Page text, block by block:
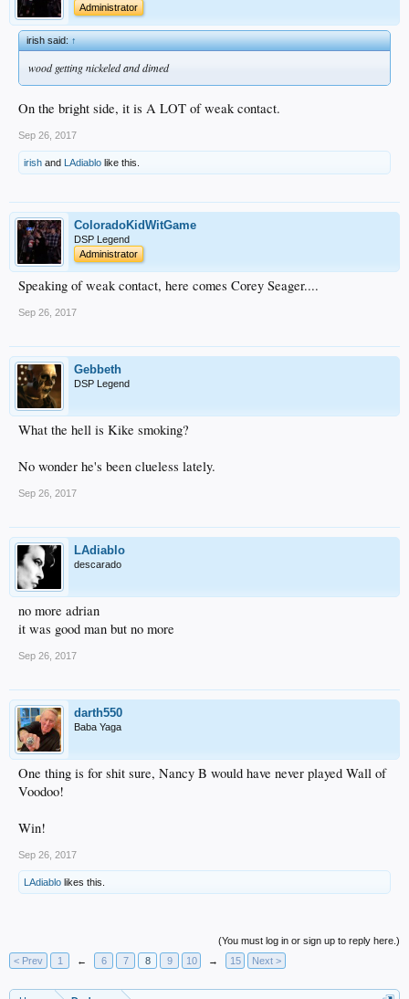
Administrator
irish said:↑
wood getting nickeled and dimed
On the bright side, it is A LOT of weak contact.
Sep 26, 2017
irish and LAdiablo like this.
ColoradoKidWitGame
DSP Legend
Administrator
Speaking of weak contact, here comes Corey Seager....
Sep 26, 2017
Gebbeth
DSP Legend
What the hell is Kike smoking?
No wonder he's been clueless lately.
Sep 26, 2017
LAdiablo
descarado
no more adrian
it was good man but no more
Sep 26, 2017
darth550
Baba Yaga
One thing is for shit sure, Nancy B would have never played Wall of
Voodoo!
Win!
Sep 26, 2017
LAdiablo likes this.
(You must log in or sign up to reply here.)
< Prev
1 ← 6 7 8 9 10 → 15 Next >